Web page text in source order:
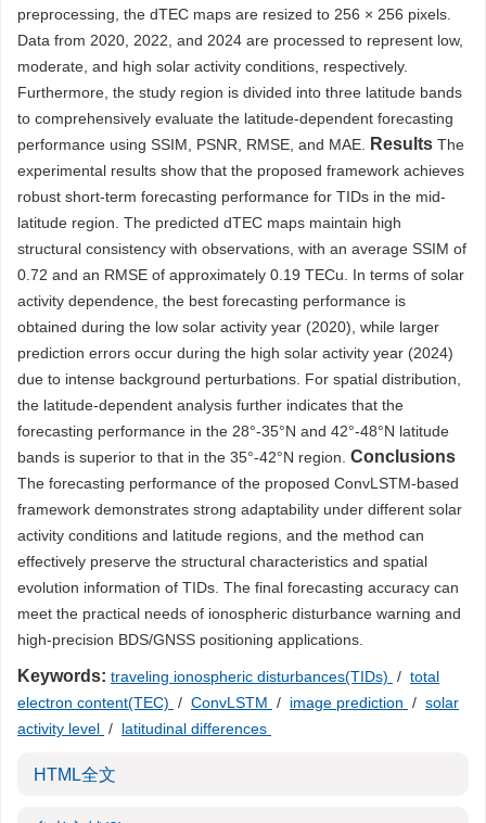
preprocessing, the dTEC maps are resized to 256 × 256 pixels.
Data from 2020, 2022, and 2024 are processed to represent low,
moderate, and high solar activity conditions, respectively.
Furthermore, the study region is divided into three latitude bands
to comprehensively evaluate the latitude-dependent forecasting
performance using SSIM, PSNR, RMSE, and MAE.
Results The
experimental results show that the proposed framework achieves
robust short-term forecasting performance for TIDs in the mid-
latitude region. The predicted dTEC maps maintain high
structural consistency with observations, with an average SSIM of
0.72 and an RMSE of approximately 0.19 TECu. In terms of solar
activity dependence, the best forecasting performance is
obtained during the low solar activity year (2020), while larger
prediction errors occur during the high solar activity year (2024)
due to intense background perturbations. For spatial distribution,
the latitude-dependent analysis further indicates that the
forecasting performance in the 28°-35°N and 42°-48°N latitude
bands is superior to that in the 35°-42°N region. Conclusions
The forecasting performance of the proposed ConvLSTM-based
framework demonstrates strong adaptability under different solar
activity conditions and latitude regions, and the method can
effectively preserve the structural characteristics and spatial
evolution information of TIDs. The final forecasting accuracy can
meet the practical needs of ionospheric disturbance warning and
high-precision BDS/GNSS positioning applications.
Keywords: traveling ionospheric disturbances(TIDs) / total
electron content(TEC) / ConvLSTM / image prediction / solar
activity level / latitudinal differences
HTML全文